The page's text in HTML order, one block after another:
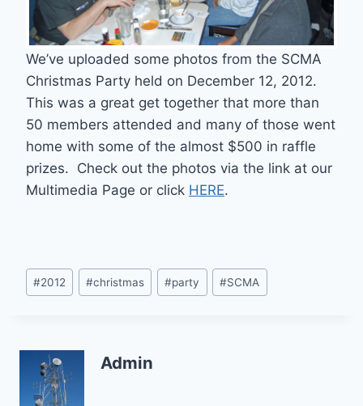
We’ve uploaded some photos from the SCMA
Christmas Party held on December 12, 2012.
This was a great get together that more than
50 members attended and many of those went
home with some of the almost $500 in raffle
prizes. Check out the photos via the link at our
Multimedia Page or click HERE.
Post
Tags:
#2012 #christmas #party #SCMA
Admin